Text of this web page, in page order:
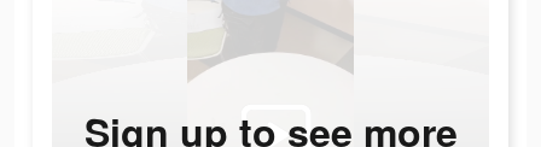
Sign up to see more